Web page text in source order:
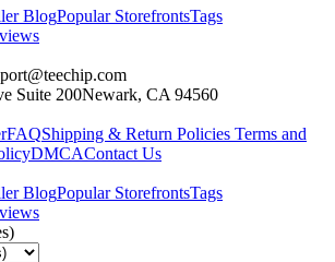
BlogPopular StorefrontsTags
Suite 200Newark, CA 94560
FAQShipping & Return Policies Terms and
DMCAContact Us
BlogPopular StorefrontsTags